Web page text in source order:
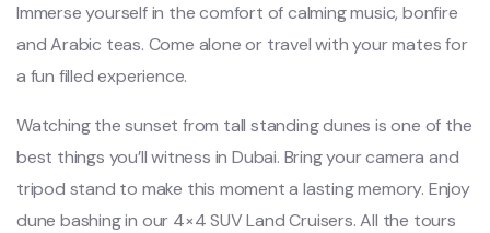
Immerse yourself in the comfort of calming music, bonfire
and Arabic teas. Come alone or travel with your mates for
a fun filled experience.
Watching the sunset from tall standing dunes is one of the
best things you’ll witness in Dubai. Bring your camera and
tripod stand to make this moment a lasting memory. Enjoy
dune bashing in our 4×4 SUV Land Cruisers. All the tours